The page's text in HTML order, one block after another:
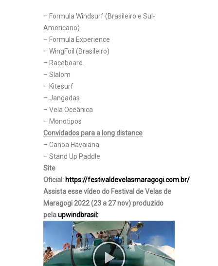
– Formula Windsurf (Brasileiro e Sul-
Americano)
– Formula Experience
– WingFoil (Brasileiro)
– Raceboard
– Slalom
– Kitesurf
– Jangadas
– Vela Oceânica
– Monotipos
Convidados para a long distance
– Canoa Havaiana
– Stand Up Paddle
Site
Oficial: https://festivaldevelasmaragogi.com.br/
Assista esse vídeo do Festival de Velas de
Maragogi 2022 (23 a 27 nov) produzido
pelaupwindbrasil: